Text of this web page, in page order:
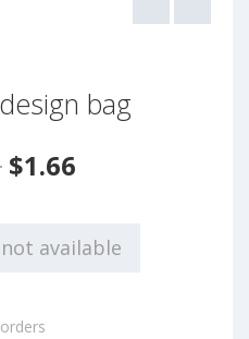
bag
$1.66
available